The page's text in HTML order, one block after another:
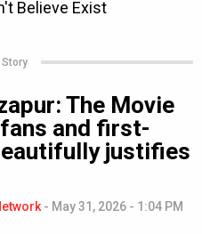
Story
The Movie
and first-
justifies
- May 31, 2026 - 1:04 PM